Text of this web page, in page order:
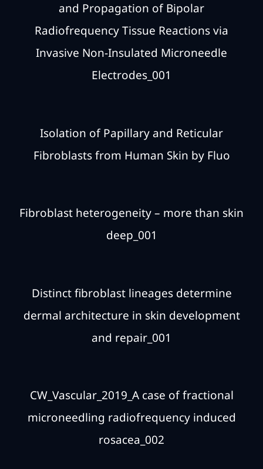
and Propagation of Bipolar
Radiofrequency Tissue Reactions via
Invasive Non-Insulated Microneedle
Electrodes_001
Isolation of Papillary and Reticular
Fibroblasts from Human Skin by Fluo
Fibroblast heterogeneity – more than skin
deep_001
Distinct fibroblast lineages determine
dermal architecture in skin development
and repair_001
CW_Vascular_2019_A case of fractional
microneedling radiofrequency induced
rosacea_002